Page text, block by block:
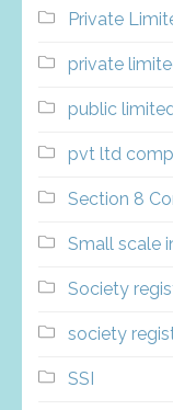
Private
private
public
pvt ltd
Section 8
Small scale
Society
society
SSI